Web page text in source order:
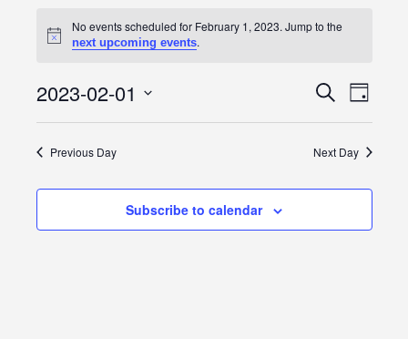
Events
for
February
1,
2023
Notice
No events scheduled for February 1, 2023. Jump to the
next upcoming events.
Events
Search
and
Views
SearchEvent
Views
Day
2023-02-01
Previous Day Next Day
Subscribe to calendar